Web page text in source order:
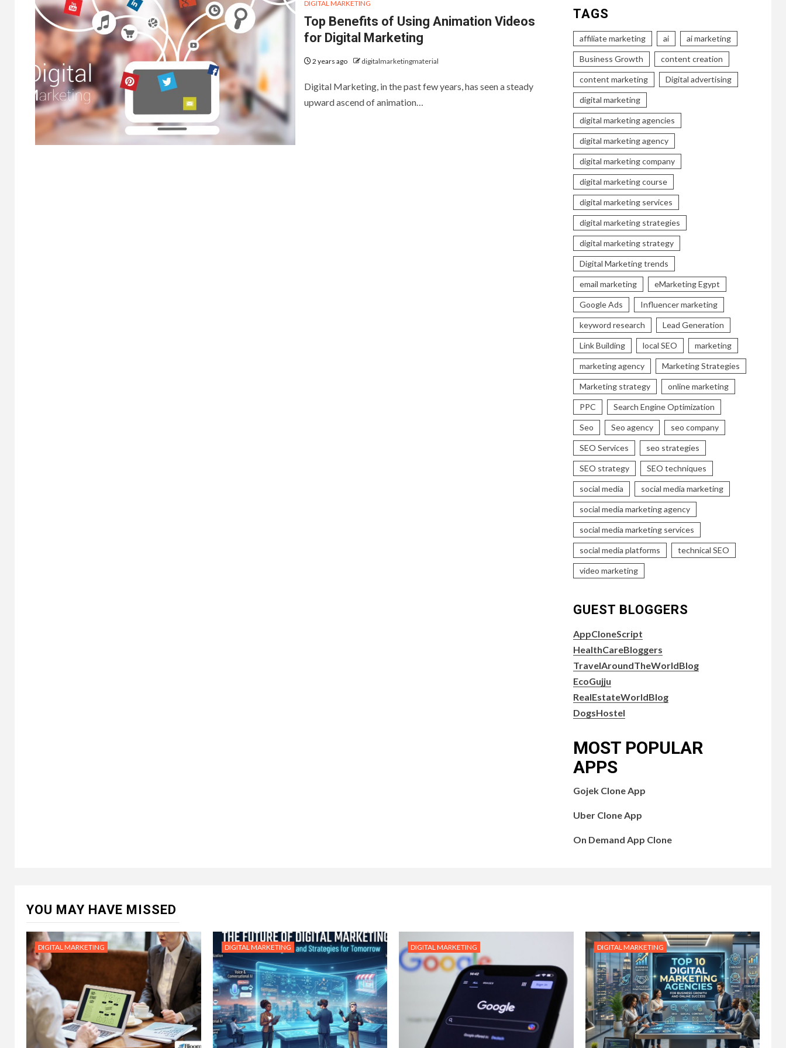
DIGITAL MARKETING
Top Benefits of Using Animation Videos
for Digital Marketing
2 years ago digitalmarketingmaterial
Digital Marketing, in the past few years, has seen a steady
upward ascend of animation…
TAGS
affiliate marketing ai ai marketing
Business Growth content creation
content marketing Digital advertising
digital marketing
digital marketing agencies
digital marketing agency
digital marketing company
digital marketing course
digital marketing services
digital marketing strategies
digital marketing strategy
Digital Marketing trends
email marketing eMarketing Egypt
Google Ads Influencer marketing
keyword research Lead Generation
Link Building local SEO marketing
marketing agency Marketing Strategies
Marketing strategy online marketing
PPC Search Engine Optimization
Seo Seo agency seo company
SEO Services seo strategies
SEO strategy SEO techniques
social media social media marketing
social media marketing agency
social media marketing services
social media platforms technical SEO
video marketing
GUEST BLOGGERS
AppCloneScript
HealthCareBloggers
TravelAroundTheWorldBlog
EcoGujju
RealEstateWorldBlog
DogsHostel
MOST POPULAR
APPS
Gojek Clone App
Uber Clone App
On Demand App Clone
YOU MAY HAVE MISSED
DIGITAL MARKETING DIGITAL MARKETING DIGITAL MARKETING DIGITAL MARKETING